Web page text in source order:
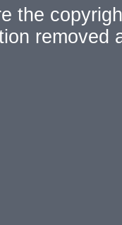
the
removed